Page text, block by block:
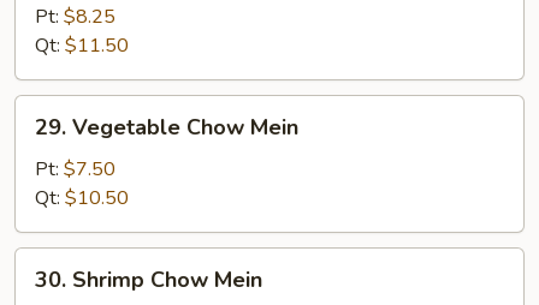
Chow
Mein
Pt: $8.25
Qt: $11.50
Vegetable
Chow
Mein
29. Vegetable Chow Mein
Pt: $7.50
Qt: $10.50
Shrimp
30. Shrimp Chow Mein